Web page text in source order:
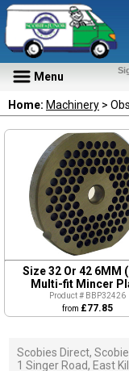
Menu
Home: Machinery >
Size 32 Or 42 6MM
Multi-fit Mincer
Product # BBP32426
from £77.85
Scobies Direct,
1 Singer Road, East